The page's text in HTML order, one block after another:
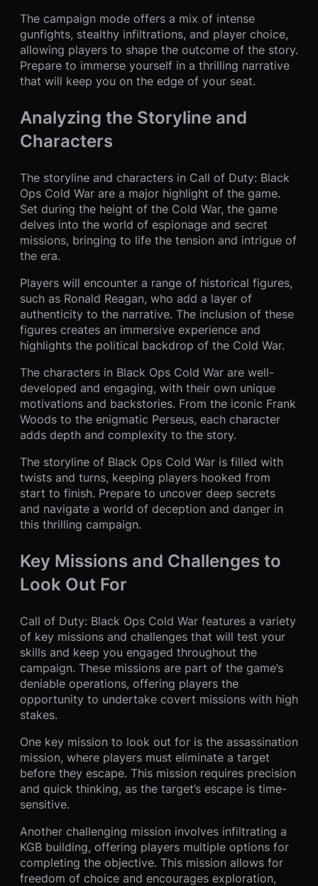
The campaign mode offers a mix of intense
gunfights, stealthy infiltrations, and player choice,
allowing players to shape the outcome of the story.
Prepare to immerse yourself in a thrilling narrative
that will keep you on the edge of your seat.
Analyzing the Storyline and
Characters
The storyline and characters in Call of Duty: Black
Ops Cold War are a major highlight of the game.
Set during the height of the Cold War, the game
delves into the world of espionage and secret
missions, bringing to life the tension and intrigue of
the era.
Players will encounter a range of historical figures,
such as Ronald Reagan, who add a layer of
authenticity to the narrative. The inclusion of these
figures creates an immersive experience and
highlights the political backdrop of the Cold War.
The characters in Black Ops Cold War are well-
developed and engaging, with their own unique
motivations and backstories. From the iconic Frank
Woods to the enigmatic Perseus, each character
adds depth and complexity to the story.
The storyline of Black Ops Cold War is filled with
twists and turns, keeping players hooked from
start to finish. Prepare to uncover deep secrets
and navigate a world of deception and danger in
this thrilling campaign.
Key Missions and Challenges to
Look Out For
Call of Duty: Black Ops Cold War features a variety
of key missions and challenges that will test your
skills and keep you engaged throughout the
campaign. These missions are part of the game’s
deniable operations, offering players the
opportunity to undertake covert missions with high
stakes.
One key mission to look out for is the assassination
mission, where players must eliminate a target
before they escape. This mission requires precision
and quick thinking, as the target’s escape is time-
sensitive.
Another challenging mission involves infiltrating a
KGB building, offering players multiple options for
completing the objective. This mission allows for
freedom of choice and encourages exploration,